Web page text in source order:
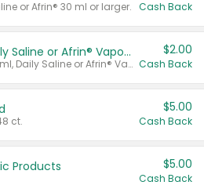
or Afrin® 30 ml or larger. Cash Back
Afrin® 15 ml, Daily Saline or Afrin® Vapor Burst™ Inhaler Sticks
Valid on Afrin® 15 ml, Daily Saline or Afrin® Vapor Burst™ Inhaler Sticks.
$2.00
Cash Back
ct.
$5.00
Cash Back
Products $5.00
Cash Back